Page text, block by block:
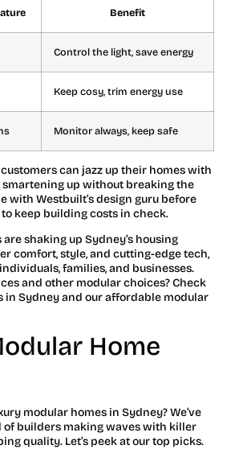
Benefit
Control the light, save energy
Keep cosy, trim energy use
Monitor always, keep safe
can jazz up their homes with
smartening up without breaking the
with Westbuilt’s design guru before
keep building costs in check.
shaking up Sydney’s housing
comfort, style, and cutting-edge tech,
families, and businesses.
and other modular choices? Check
in Sydney and our affordable modular
Home
modular homes in Sydney? We’ve
of builders making waves with killer
quality. Let’s peek at our top picks.